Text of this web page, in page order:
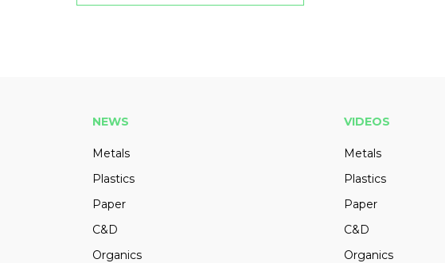
NEWS
Metals
Plastics
Paper
C&D
Organics
VIDEOS
Metals
Plastics
Paper
C&D
Organics